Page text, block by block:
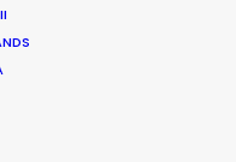
spent a decade on